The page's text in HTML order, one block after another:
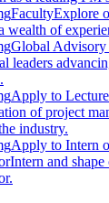
FacultyExplore
wealth of
Global Advisory
leaders
Apply to
of project
industry.
Apply to Intern
Intern and shape